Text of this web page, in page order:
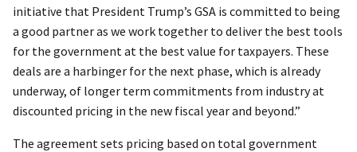
initiative that President Trump’s GSA is committed to being
a good partner as we work together to deliver the best tools
for the government at the best value for taxpayers. These
deals are a harbinger for the next phase, which is already
underway, of longer term commitments from industry at
discounted pricing in the new fiscal year and beyond.”
The agreement sets pricing based on total government